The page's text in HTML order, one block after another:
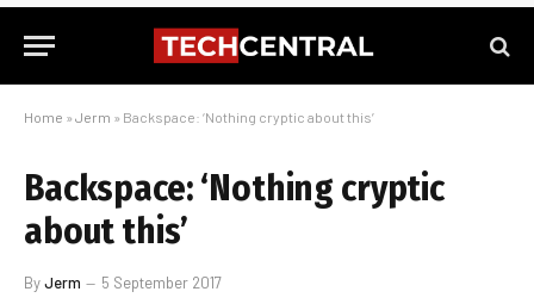
Home » Jerm » Backspace: ‘Nothing cryptic about this’
Backspace: ‘Nothing cryptic
about this’
ByJerm 5 September 2017